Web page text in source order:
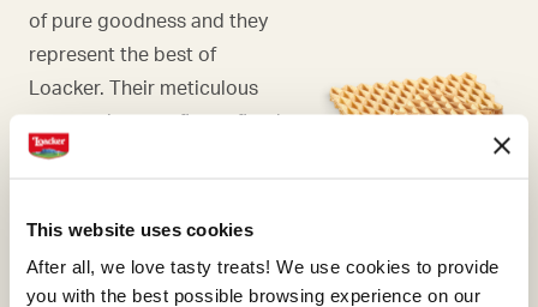
This website uses cookies
After all, we love tasty treats! We use cookies to provide
you with the best possible browsing experience on our
of pure goodness and they
represent the best of
Loacker. Their meticulous
preparation was first refined
with masterly skill by Alfons
Armin, who preserved and
enhanced the original recipe.